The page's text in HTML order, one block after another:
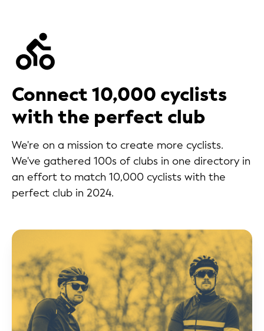
Connect 10,000 cyclists
with the perfect club
We're on a mission to create more cyclists.
We've gathered 100s of clubs in one directory in
an effort to match 10,000 cyclists with the
perfect club in 2024.